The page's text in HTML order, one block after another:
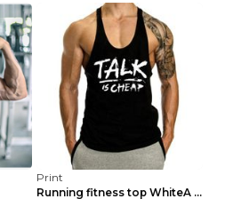
Print
Running fitness top WhiteA XXL